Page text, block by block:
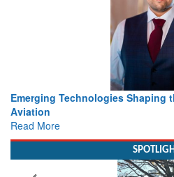
Working with Intelligence, not
view from Aerospace & Defence
Read More